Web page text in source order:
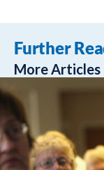
Further
More Articles